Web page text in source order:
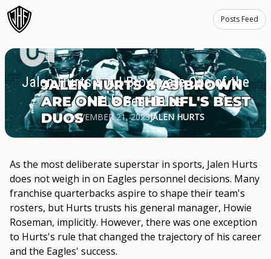
Posts Feed
Jalen Hurts & AJ Brown are One of the
NFL's Best Duos
NOVEMBER 21, 2023JALEN HURTS
As the most deliberate superstar in sports, Jalen Hurts
does not weigh in on Eagles personnel decisions. Many
franchise quarterbacks aspire to shape their team's
rosters, but Hurts trusts his general manager, Howie
Roseman, implicitly. However, there was one exception
to Hurts's rule that changed the trajectory of his career
and the Eagles' success.